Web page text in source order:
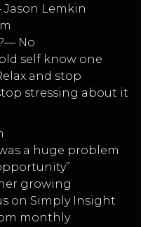
Lemkin
No
self know one
and stop
stressing about it
a huge problem
growing
on Simply Insight
monthly